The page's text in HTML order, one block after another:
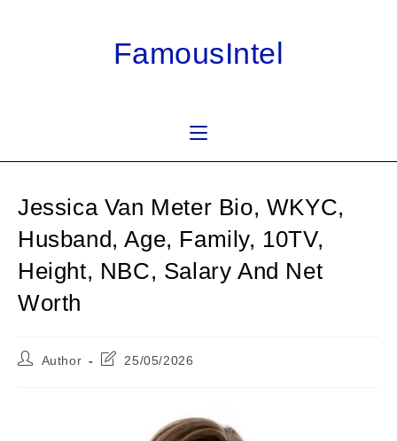
FamousIntel
Jessica Van Meter Bio, WKYC,
Husband, Age, Family, 10TV,
Height, NBC, Salary And Net
Worth
PostAuthor
Post25/05/2026